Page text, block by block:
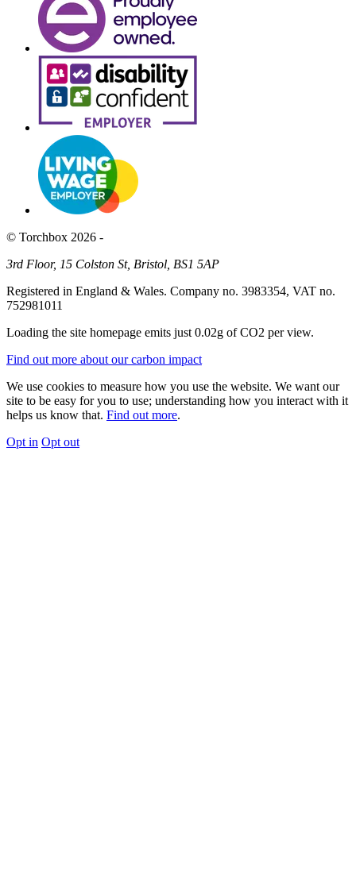
© Torchbox 2026 -
3rd Floor, 15 Colston St, Bristol, BS1 5AP
Registered in England & Wales. Company no. 3983354, VAT no.
752981011
Loading the site homepage emits just 0.02g of CO2 per view.
Find out more about our carbon impact
We use cookies to measure how you use the website. We want our
site to be easy for you to use; understanding how you interact with it
helps us know that. Find out more.
Opt in Opt out